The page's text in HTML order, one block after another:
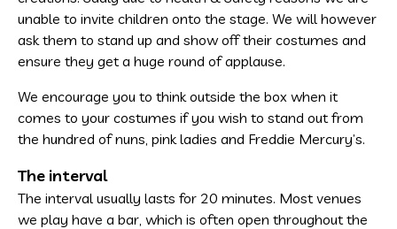
unable to invite children onto the stage. We will however
ask them to stand up and show off their costumes and
ensure they get a huge round of applause.
We encourage you to think outside the box when it
comes to your costumes if you wish to stand out from
the hundred of nuns, pink ladies and Freddie Mercury’s.
The interval
The interval usually lasts for 20 minutes. Most venues
we play have a bar, which is often open throughout the